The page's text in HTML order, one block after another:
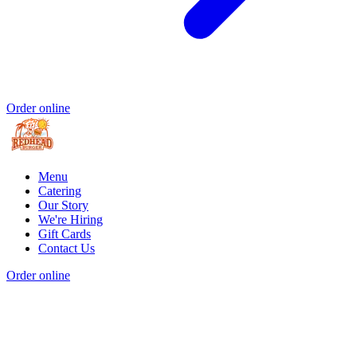
Order online
Menu
Catering
Our Story
We're Hiring
Gift Cards
Contact Us
Order online